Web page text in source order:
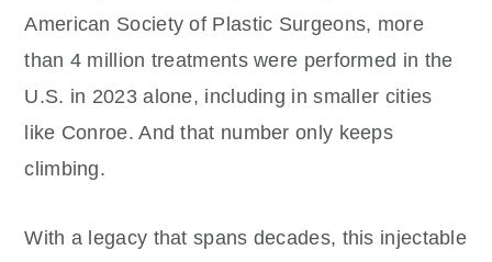
American Society of Plastic Surgeons, more
than 4 million treatments were performed in the
U.S. in 2023 alone, including in smaller cities
like Conroe. And that number only keeps
climbing.
With a legacy that spans decades, this injectable